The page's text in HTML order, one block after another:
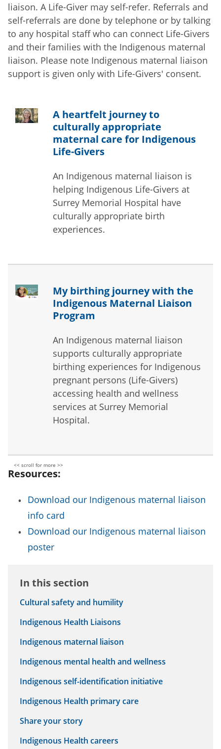
liaison. A Life-Giver may self-refer. Referrals and
self-referrals are done by telephone or by talking
to any hospital staff who can connect Life-Givers
and their families with the Indigenous maternal
liaison. Please note Indigenous maternal liaison
support is given only with Life-Givers' consent.
A heartfelt journey to
culturally appropriate
maternal care for Indigenous
Life-Givers
An Indigenous maternal liaison is
helping Indigenous Life-Givers at
Surrey Memorial Hospital have
culturally appropriate birth
experiences.
My birthing journey with the
Indigenous Maternal Liaison
Program
An Indigenous maternal liaison
supports culturally appropriate
birthing experiences for Indigenous
pregnant persons (Life-Givers)
accessing health and wellness
services at Surrey Memorial
Hospital.
Resources:
Download our Indigenous maternal liaison
info card
Download our Indigenous maternal liaison
poster
In this section
Cultural safety and humility
Indigenous Health Liaisons
Indigenous maternal liaison
Indigenous mental health and wellness
Indigenous self-identification initiative
Indigenous Health primary care
Share your story
Indigenous Health careers